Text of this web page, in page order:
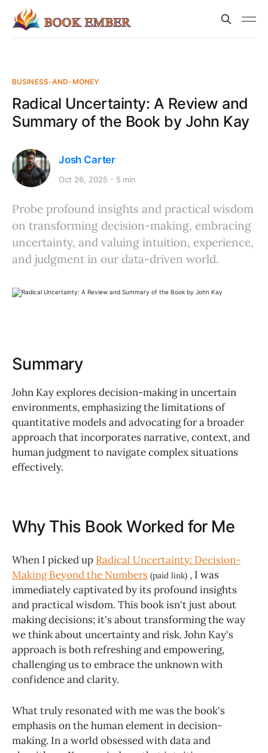
BUSINESS-AND-MONEY
Radical Uncertainty: A Review and
Summary of the Book by John Kay
Josh Carter
Oct 26, 2025 5 min
Probe profound insights and practical wisdom
on transforming decision-making, embracing
uncertainty, and valuing intuition, experience,
and judgment in our data-driven world.
Summary
John Kay explores decision-making in uncertain
environments, emphasizing the limitations of
quantitative models and advocating for a broader
approach that incorporates narrative, context, and
human judgment to navigate complex situations
effectively.
Why This Book Worked for Me
When I picked up Radical Uncertainty: Decision-
Making Beyond the Numbers (paid link) , I was
immediately captivated by its profound insights
and practical wisdom. This book isn't just about
making decisions; it's about transforming the way
we think about uncertainty and risk. John Kay's
approach is both refreshing and empowering,
challenging us to embrace the unknown with
confidence and clarity.
What truly resonated with me was the book's
emphasis on the human element in decision-
making. In a world obsessed with data and